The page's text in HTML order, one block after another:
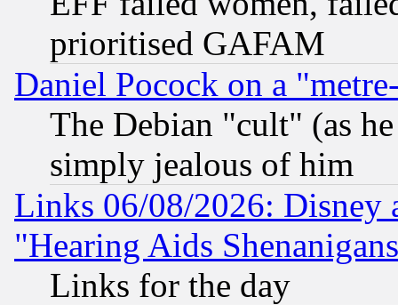
prioritised GAFAM
Daniel Pocock on a
The Debian "cult" (as
simply jealous of him
Links 06/08/2026: Disney
"Hearing Aids
Links for the day